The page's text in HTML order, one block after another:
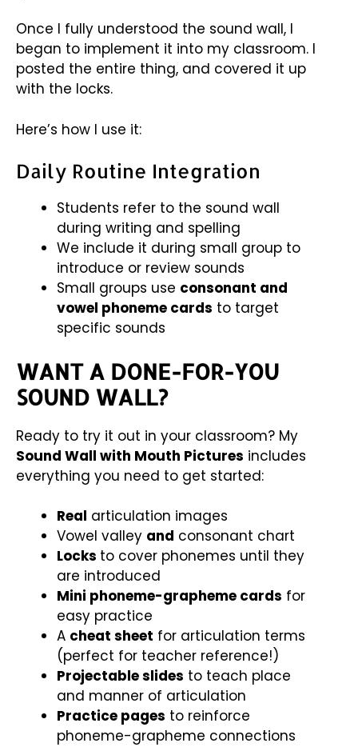
Once I fully understood the sound wall, I
began to implement it into my classroom. I
posted the entire thing, and covered it up
with the locks.
Here’s how I use it:
Daily Routine Integration
Students refer to the sound wall
during writing and spelling
We include it during small group to
introduce or review sounds
Small groups use consonant and
vowel phoneme cards to target
specific sounds
WANT A DONE-FOR-YOU
SOUND WALL?
Ready to try it out in your classroom? My
Sound Wall with Mouth Pictures includes
everything you need to get started:
Real articulation images
Vowel valley and consonant chart
Locks to cover phonemes until they
are introduced
Mini phoneme-grapheme cards for
easy practice
A cheat sheet for articulation terms
(perfect for teacher reference!)
Projectable slides to teach place
and manner of articulation
Practice pages to reinforce
phoneme-grapheme connections